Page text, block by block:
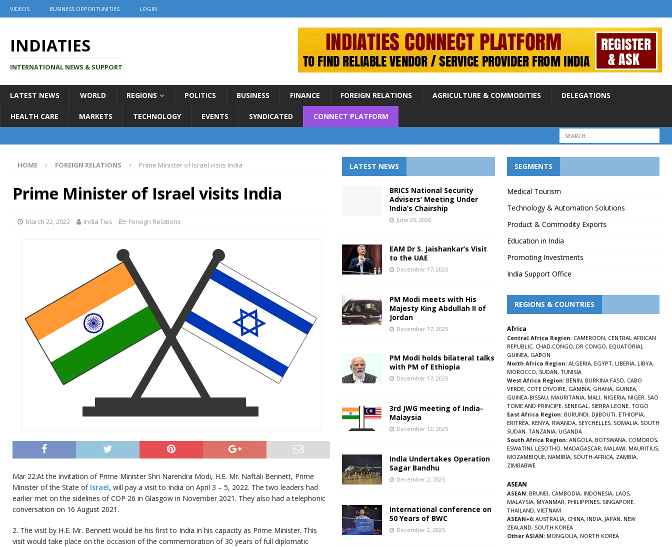
VIDEOS BUSINESS OPPORTUNITIES LOGIN
INDIATIES
INTERNATIONAL NEWS & SUPPORT
LATEST NEWS WORLD REGIONS POLITICS BUSINESS FINANCE FOREIGN RELATIONS AGRICULTURE & COMMODITIES DELEGATIONS
HEALTH CARE MARKETS TECHNOLOGY EVENTS SYNDICATED CONNECT PLATFORM
HOME FOREIGN RELATIONS Prime Minister of Israel visits India
Prime Minister of Israel visits India
March 22, 2022 India Ties Foreign Relations
Mar 22:At the invitation of Prime Minister Shri Narendra Modi, H.E. Mr. Naftali Bennett, Prime
Minister of the State of Israel, will pay a visit to India on April 3 – 5, 2022. The two leaders had
earlier met on the sidelines of COP 26 in Glasgow in November 2021. They also had a telephonic
conversation on 16 August 2021.
2. The visit by H.E. Mr. Bennett would be his first to India in his capacity as Prime Minister. This
visit would take place on the occasion of the commemoration of 30 years of full diplomatic
LATEST NEWS
BRICS National Security
Advisers’ Meeting Under
India’s Chairship
June 25, 2026
EAM Dr S. Jaishankar’s Visit
to the UAE
December 17, 2025
PM Modi meets with His
Majesty King Abdullah II of
Jordan
December 17, 2025
PM Modi holds bilateral talks
with PM of Ethiopia
December 17, 2025
3rd JWG meeting of India-
Malaysia
December 12, 2025
India Undertakes Operation
Sagar Bandhu
December 2, 2025
International conference on
50 Years of BWC
December 2, 2025
SEGMENTS
Medical Tourism
Technology & Automation Solutions
Product & Commodity Exports
Education in India
Promoting Investments
India Support Office
REGIONS & COUNTRIES
Africa
Central Africa Region: CAMEROON, CENTRAL AFRICAN
REPUBLIC, CHAD,CONGO, DR CONGO, EQUATORIAL
GUINEA, GABON
North Africa Region: ALGERIA, EGYPT, LIBERIA, LIBYA,
MOROCCO, SUDAN, TUNISIA
West Africa Region: BENIN, BURKINA FASO, CABO
VERDE, COTE D’IVOIRE, GAMBIA, GHANA, GUINEA,
GUINEA-BISSAU, MAURITANIA, MALI, NIGERIA, NIGER, SAO
TOME AND PRINCIPE, SENEGAL, SIERRA LEONE, TOGO
East Africa Region: BURUNDI, DJIBOUTI, ETHIOPIA,
ERITREA, KENYA, RWANDA, SEYCHELLES, SOMALIA, SOUTH
SUDAN, TANZANIA, UGANDA
South Africa Region: ANGOLA, BOTSWANA, COMOROS,
ESWATINI, LESOTHO, MADAGASCAR, MALAWI, MAURITIUS,
MOZAMBIQUE, NAMIBIA, SOUTH-AFRICA, ZAMBIA,
ZIMBABWE
ASEAN
ASEAN: BRUNEI, CAMBODIA, INDONESIA, LAOS,
MALAYSIA, MYANMAR, PHILIPPINES, SINGAPORE,
THAILAND, VIETNAM
ASEAN+6: AUSTRALIA, CHINA, INDIA, JAPAN, NEW
ZEALAND, SOUTH KOREA
Other ASIAN: MONGOLIA, NORTH KOREA